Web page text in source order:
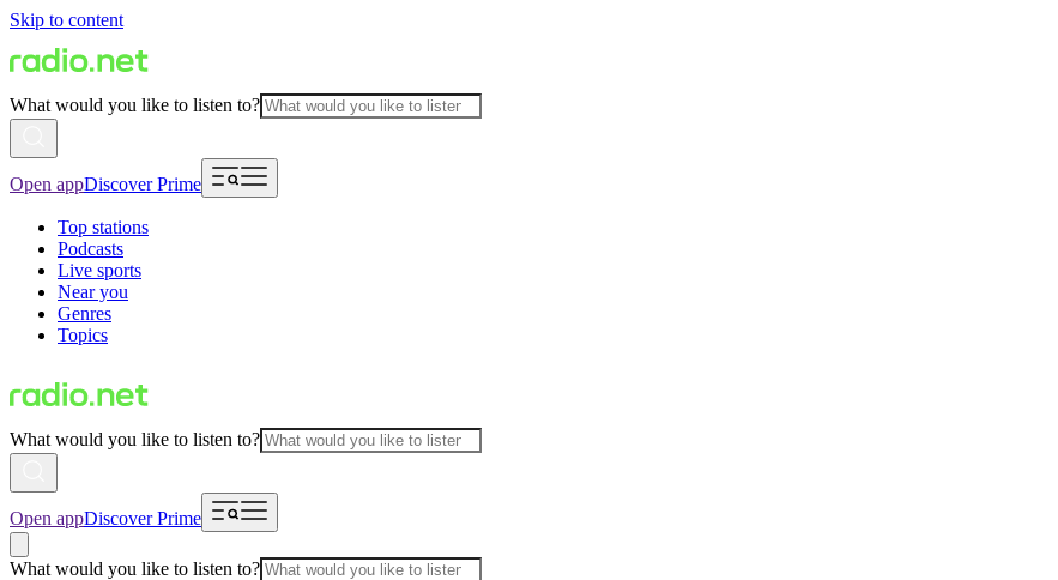
Skip to content
What would you like to listen to?
Open appDiscover Prime
Top stations
Podcasts
Live sports
Near you
Genres
Topics
What would you like to listen to?
Open appDiscover Prime
What would you like to listen to?